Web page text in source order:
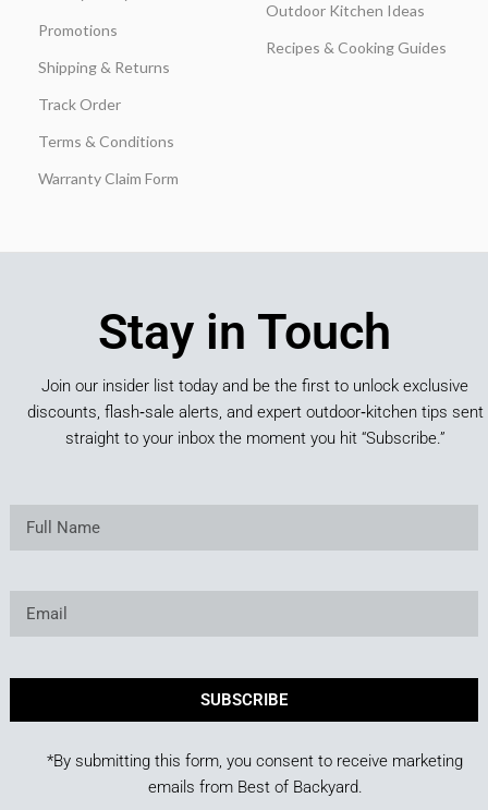
Promotions
Shipping & Returns
Track Order
Terms & Conditions
Warranty Claim Form
Outdoor Kitchen Ideas
Recipes & Cooking Guides
Stay in Touch
Join our insider list today and be the first to unlock exclusive
discounts, flash‑sale alerts, and expert outdoor‑kitchen tips sent
straight to your inbox the moment you hit “Subscribe.”
SUBSCRIBE
*By submitting this form, you consent to receive marketing
emails from Best of Backyard.